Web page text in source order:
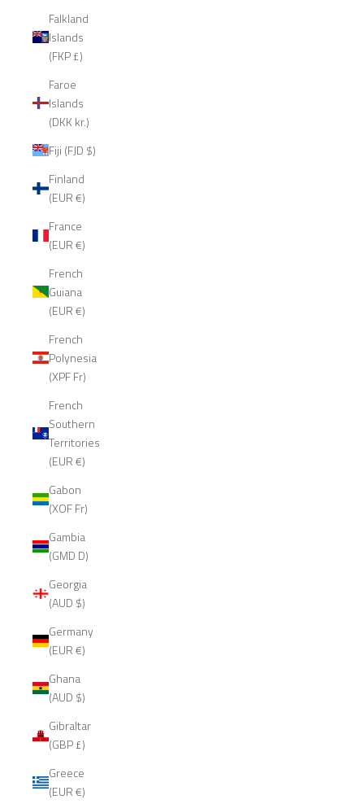
Falkland
Islands
(FKP £)
Faroe
Islands
(DKK kr.)
Fiji (FJD $)
Finland
(EUR €)
France
(EUR €)
French
Guiana
(EUR €)
French
Polynesia
(XPF Fr)
French
Southern
Territories
(EUR €)
Gabon
(XOF Fr)
Gambia
(GMD D)
Georgia
(AUD $)
Germany
(EUR €)
Ghana
(AUD $)
Gibraltar
(GBP £)
Greece
(EUR €)